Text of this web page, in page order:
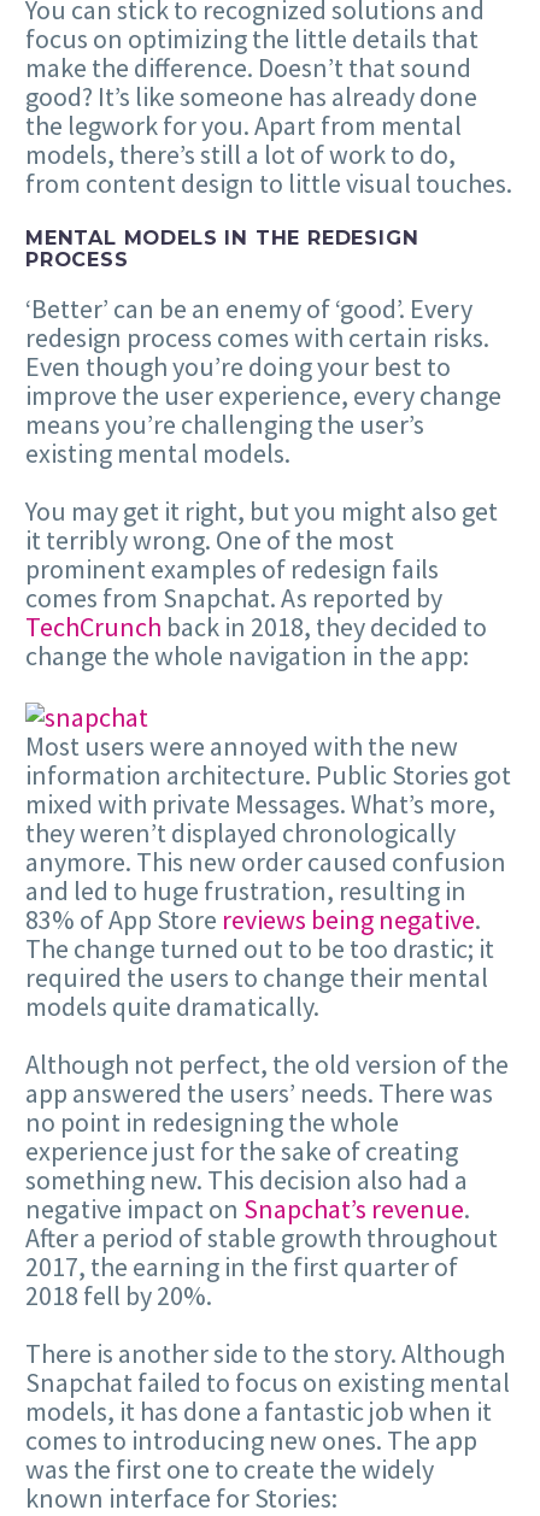
You can stick to recognized solutions and
focus on optimizing the little details that
make the difference. Doesn’t that sound
good? It’s like someone has already done
the legwork for you. Apart from mental
models, there’s still a lot of work to do,
from content design to little visual touches.
MENTAL MODELS IN THE REDESIGN
PROCESS
‘Better’ can be an enemy of ‘good’. Every
redesign process comes with certain risks.
Even though you’re doing your best to
improve the user experience, every change
means you’re challenging the user’s
existing mental models.
You may get it right, but you might also get
it terribly wrong. One of the most
prominent examples of redesign fails
comes from Snapchat. As reported by
TechCrunch back in 2018, they decided to
change the whole navigation in the app:
Most users were annoyed with the new
information architecture. Public Stories got
mixed with private Messages. What’s more,
they weren’t displayed chronologically
anymore. This new order caused confusion
and led to huge frustration, resulting in
83% of App Store reviews being negative.
The change turned out to be too drastic; it
required the users to change their mental
models quite dramatically.
Although not perfect, the old version of the
app answered the users’ needs. There was
no point in redesigning the whole
experience just for the sake of creating
something new. This decision also had a
negative impact on Snapchat’s revenue.
After a period of stable growth throughout
2017, the earning in the first quarter of
2018 fell by 20%.
There is another side to the story. Although
Snapchat failed to focus on existing mental
models, it has done a fantastic job when it
comes to introducing new ones. The app
was the first one to create the widely
known interface for Stories: